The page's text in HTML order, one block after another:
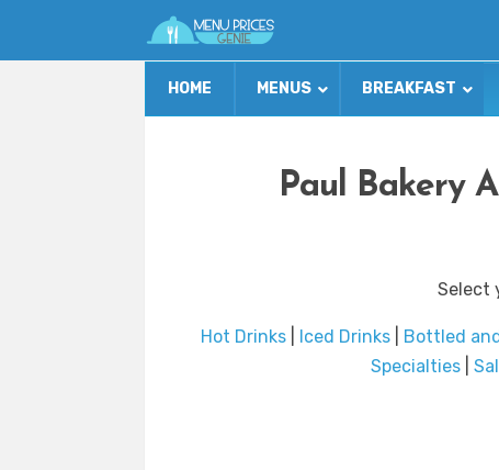
HOME MENUS BREAKFAST
Paul Bakery
Select
Hot Drinks| Iced Drinks| Bottled
Specialties